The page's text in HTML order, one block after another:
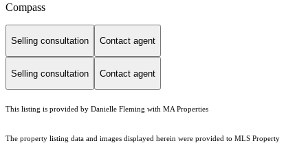
Compass
Selling consultation Contact agent
Selling consultation Contact agent
This listing is provided by Danielle Fleming with MA Properties
The property listing data and images displayed herein were provided to MLS Property